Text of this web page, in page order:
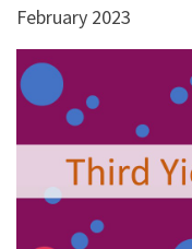
February 2023